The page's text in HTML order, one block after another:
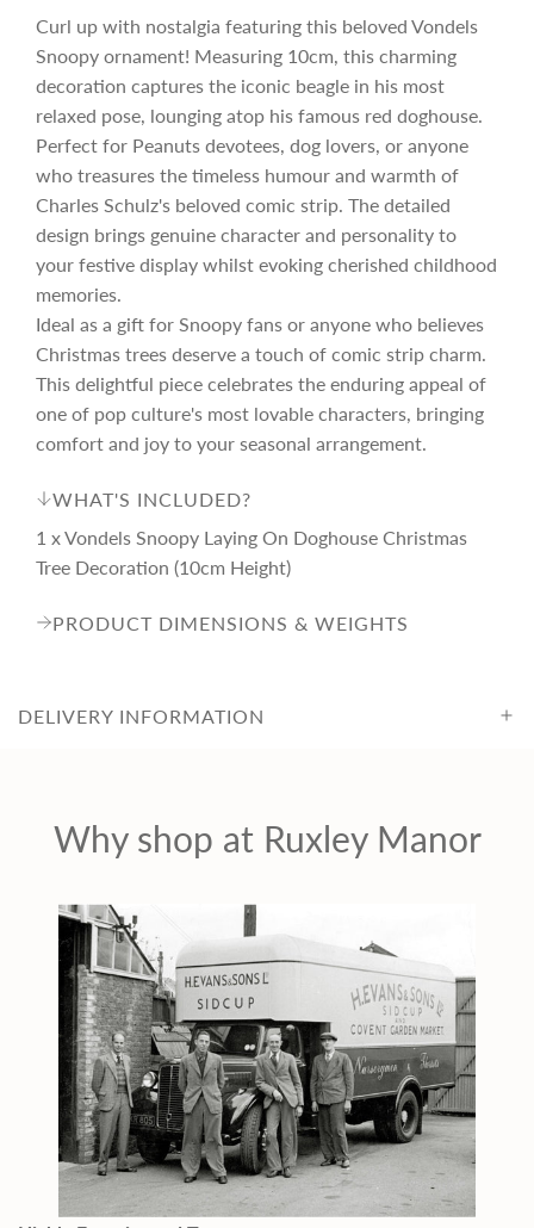
r
p
r
i
c
e
n
.
.
Curl up with nostalgia featuring this beloved Vondels
Snoopy ornament! Measuring 10cm, this charming
decoration captures the iconic beagle in his most
relaxed pose, lounging atop his famous red doghouse.
Perfect for Peanuts devotees, dog lovers, or anyone
who treasures the timeless humour and warmth of
Charles Schulz's beloved comic strip. The detailed
design brings genuine character and personality to
your festive display whilst evoking cherished childhood
memories.
Ideal as a gift for Snoopy fans or anyone who believes
Christmas trees deserve a touch of comic strip charm.
This delightful piece celebrates the enduring appeal of
one of pop culture's most lovable characters, bringing
comfort and joy to your seasonal arrangement.
WHAT'S INCLUDED?
1 x Vondels Snoopy Laying On Doghouse Christmas
Tree Decoration (10cm Height)
PRODUCT DIMENSIONS & WEIGHTS
DELIVERY INFORMATION
Why shop at Ruxley Manor